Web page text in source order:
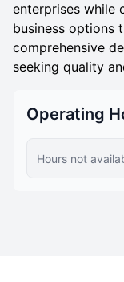
enterprises while
business options
comprehensive
seeking quality
Operating
Hours not